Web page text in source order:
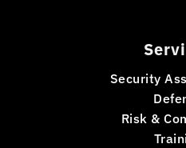
Security
Risk &